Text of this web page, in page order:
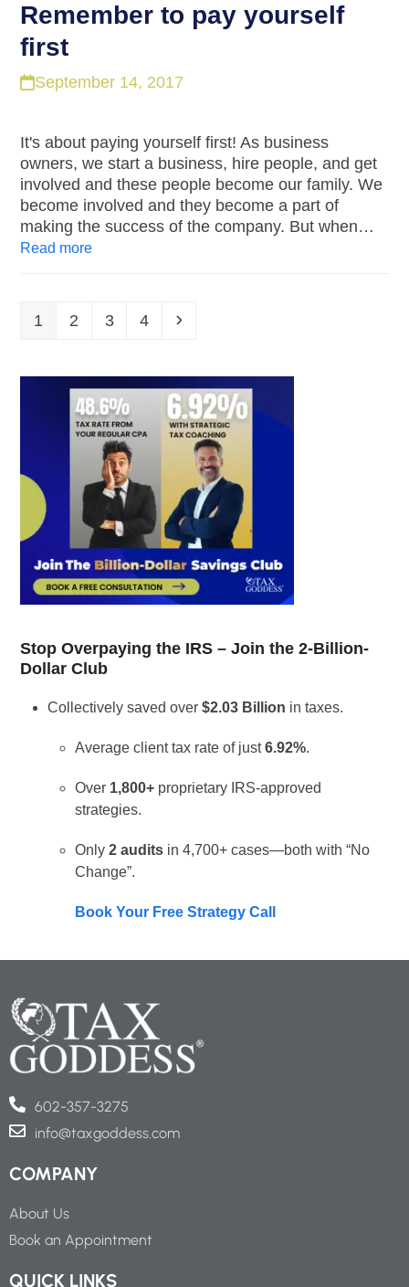
Remember to pay yourself
first
September 14, 2017
It's about paying yourself first! As business
owners, we start a business, hire people, and get
involved and these people become our family. We
become involved and they become a part of
making the success of the company. But when…
Read more
1 2 3 4
Stop Overpaying the IRS – Join the 2-Billion-
Dollar Club
Collectively saved over$2.03 Billion in taxes.
Average client tax rate of just6.92%.
Over 1,800+ proprietary IRS-approved
strategies.
Only2 audits in 4,700+ cases—both with “No
Change”.
Book Your Free Strategy Call
602-357-3275
info@taxgoddess.com
COMPANY
About Us
Book an Appointment
QUICK LINKS